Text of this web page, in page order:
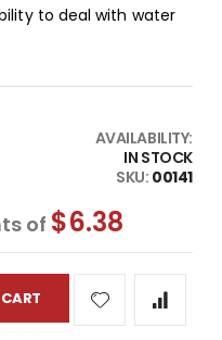
to deal with water
AVAILABILITY:
IN STOCK
SKU 00141
of $6.38